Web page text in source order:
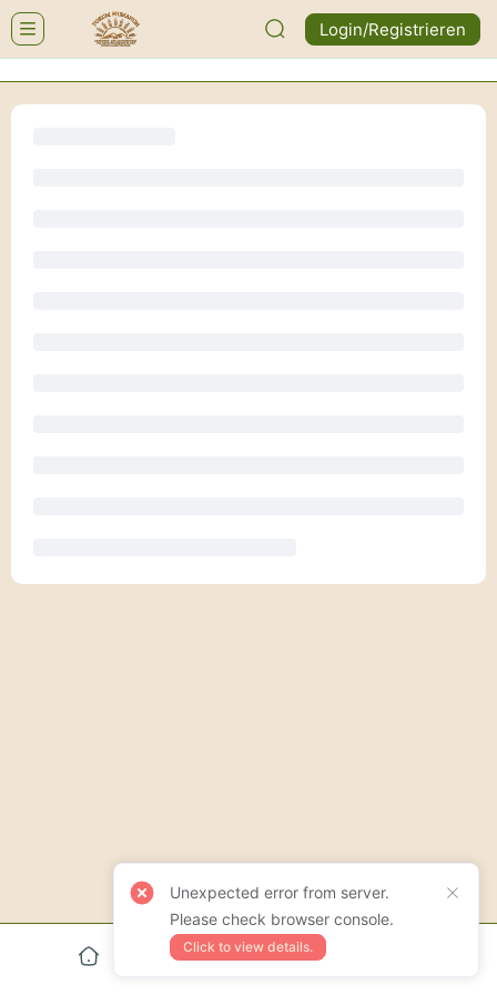
Login/Registrieren
Unexpected error from server.
Please check browser console.
Click to view details.